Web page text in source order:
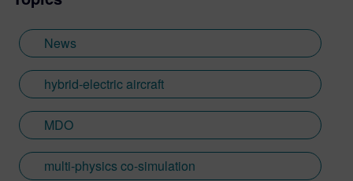
News
hybrid-electric aircraft
MDO
multi-physics co-simulation